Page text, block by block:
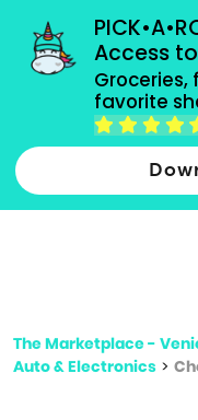
Access
favorite
grocery orders,
Type 2 or more
The Marketplace -
Auto & Electronics >